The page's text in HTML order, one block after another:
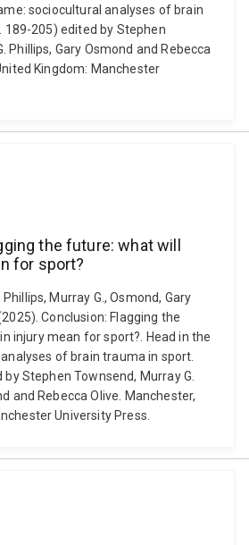
sociocultural analyses of brain
189-205) edited by Stephen
Phillips, Gary Osmond and Rebecca
Kingdom: Manchester
the future: what will
for sport?
Murray G., Osmond, Gary
Conclusion: Flagging the
injury mean for sport?. Head in the
of brain trauma in sport.
Stephen Townsend, Murray G.
and Rebecca Olive. Manchester,
University Press.